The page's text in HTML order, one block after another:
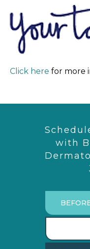
Click here for more
with